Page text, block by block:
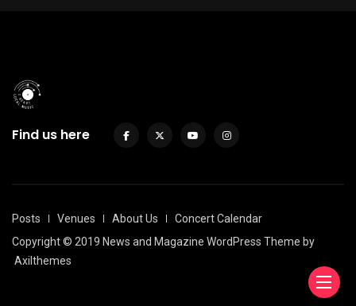
Find us here
Posts Venues About Us
Concert Calendar
Copyright © 2019 News and Magazine WordPress Theme by
Axilthemes